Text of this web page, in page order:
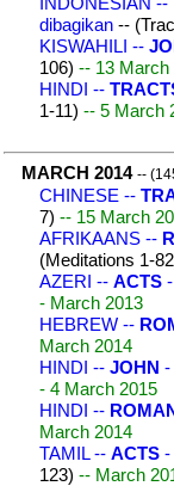
dibagikan --
KISWAHILI --
106) -- 13 March
HINDI --
1-11) -- 5 March
MARCH 2014 --
CHINESE --
7) -- 15 March
AFRIKAANS --
(Meditations 1-
AZERI -- ACTS
- March 2013
HEBREW --
March 2014
HINDI -- JOHN -
- 4 March 2015
HINDI --
March 2014
TAMIL -- ACTS -
123) -- March